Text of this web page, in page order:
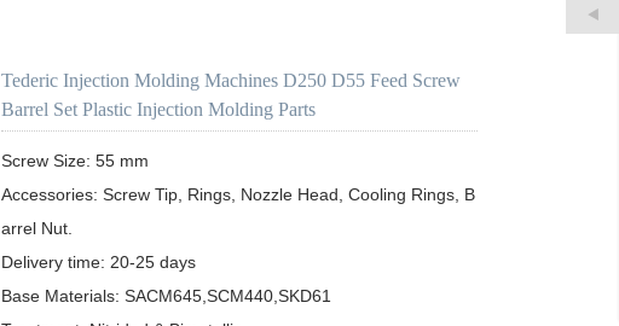
Tederic Injection Molding Machines D250 D55 Feed Screw
Barrel Set Plastic Injection Molding Parts
Screw Size: 55 mm
Accessories: Screw Tip, Rings, Nozzle Head, Cooling Rings, B
arrel Nut.
Delivery time: 20-25 days
Base Materials: SACM645,SCM440,SKD61